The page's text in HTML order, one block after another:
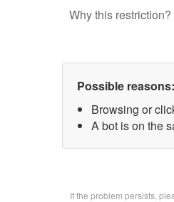
Why this
Possible reasons:
Browsing or
A bot is on the
If the problem persists,